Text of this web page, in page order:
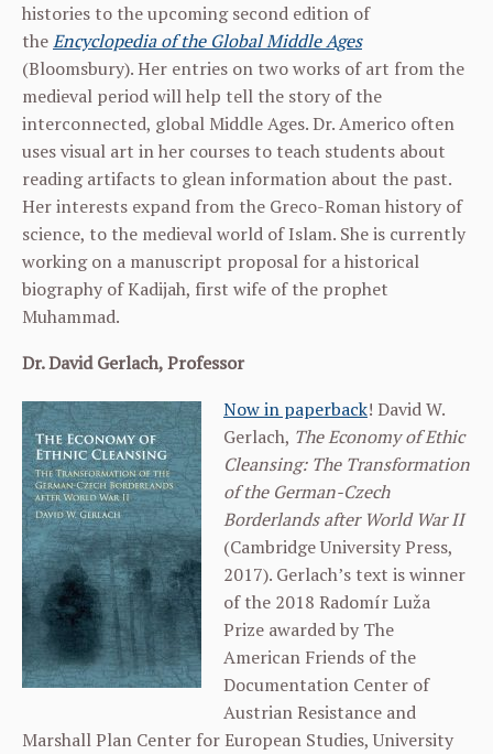
histories to the upcoming second edition of
theEncyclopedia of the Global Middle Ages
(Bloomsbury). Her entries on two works of art from the
medieval period will help tell the story of the
interconnected, global Middle Ages. Dr. Americo often
uses visual art in her courses to teach students about
reading artifacts to glean information about the past.
Her interests expand from the Greco-Roman history of
science, to the medieval world of Islam. She is currently
working on a manuscript proposal for a historical
biography of Kadijah, first wife of the prophet
Muhammad.
Dr. David Gerlach, Professor
Now in paperback! David W.
Gerlach, The Economy of Ethic
Cleansing: The Transformation
of the German-Czech
Borderlands after World War II
(Cambridge University Press,
2017). Gerlach’s text is winner
of the 2018 Radomír Luža
Prize awarded by The
American Friends of the
Documentation Center of
Austrian Resistance and
Marshall Plan Center for European Studies, University